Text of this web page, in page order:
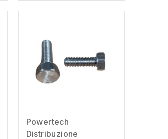
Powertech
Distribuzione